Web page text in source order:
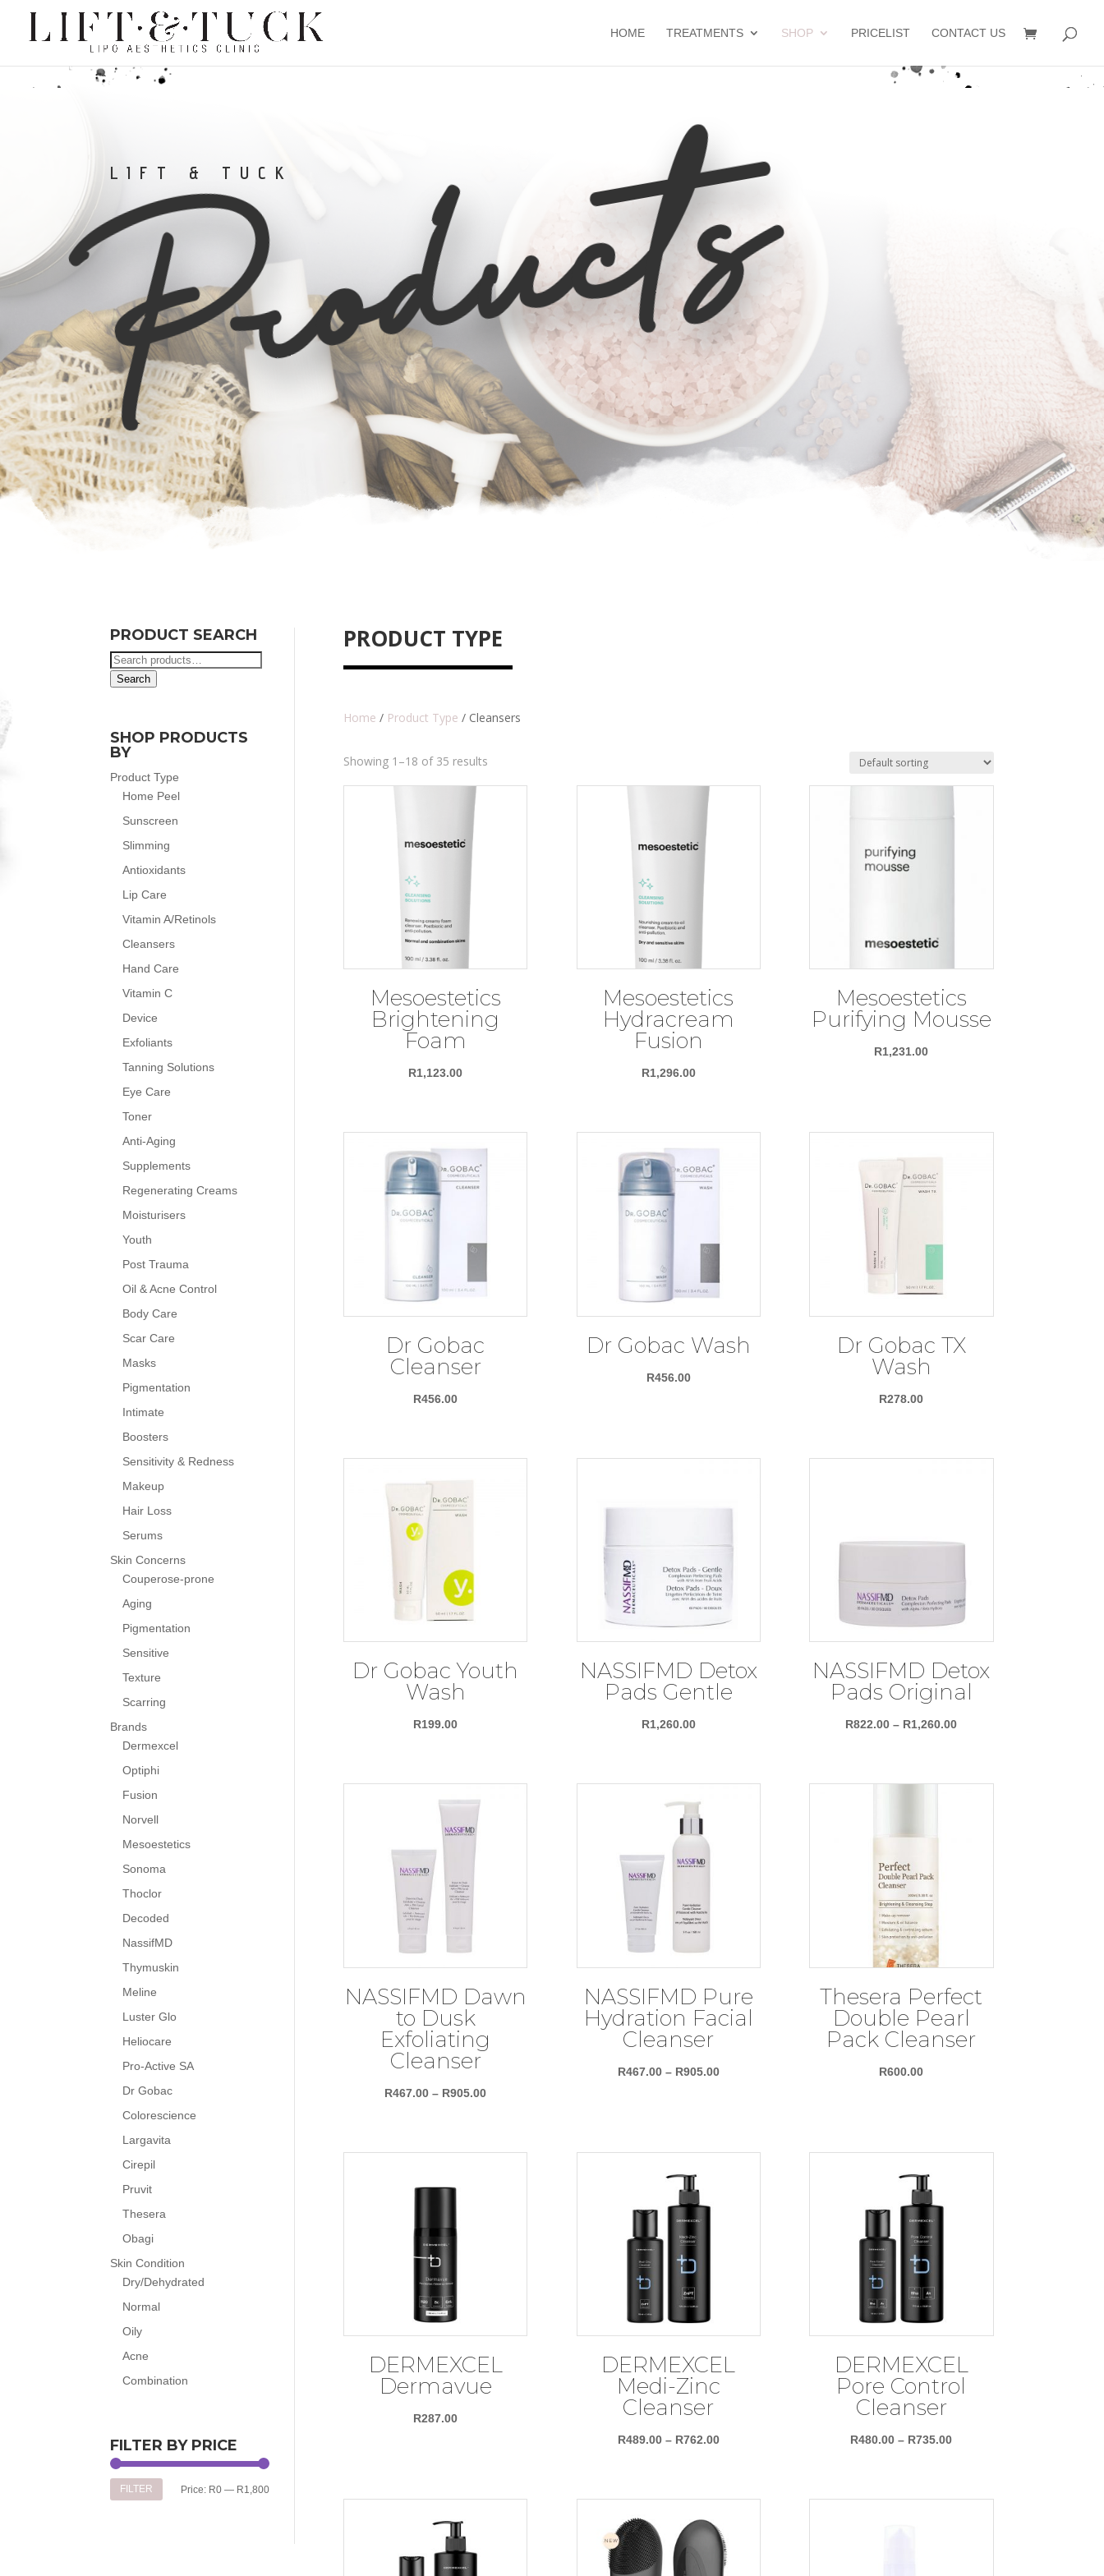
HOME TREATMENTS SHOP PRICELIST CONTACT US
LIFT & TUCK
Products
PRODUCT SEARCH
Search
for:
Search
SHOP PRODUCTS
BY
Product Type
Home Peel
Sunscreen
Slimming
Antioxidants
Lip Care
Vitamin A/Retinols
Cleansers
Hand Care
Vitamin C
Device
Exfoliants
Tanning Solutions
Eye Care
Toner
Anti-Aging
Supplements
Regenerating Creams
Moisturisers
Youth
Post Trauma
Oil & Acne Control
Body Care
Scar Care
Masks
Pigmentation
Intimate
Boosters
Sensitivity & Redness
Makeup
Hair Loss
Serums
Skin Concerns
Couperose-prone
Aging
Pigmentation
Sensitive
Texture
Scarring
Brands
Dermexcel
Optiphi
Fusion
Norvell
Mesoestetics
Sonoma
Thoclor
Decoded
NassifMD
Thymuskin
Meline
Luster Glo
Heliocare
Pro-Active SA
Dr Gobac
Colorescience
Largavita
Cirepil
Pruvit
Thesera
Obagi
Skin Condition
Dry/Dehydrated
Normal
Oily
Acne
Combination
FILTER BY PRICE
Min
Max
FILTER Price: R0— R1,800
PRODUCT TYPE
Home / Product Type / Cleansers
Showing 1–18 of 35 results
Mesoestetics
Brightening
Foam
R1,123.00
Mesoestetics
Hydracream
Fusion
R1,296.00
Mesoestetics
Purifying Mousse
R1,231.00
Dr Gobac
Cleanser
R456.00
Dr Gobac Wash
R456.00
Dr Gobac TX
Wash
R278.00
Dr Gobac Youth
Wash
R199.00
NASSIFMD Detox
Pads Gentle
R1,260.00
NASSIFMD Detox
Pads Original
R822.00 – R1,260.00Price
through
NASSIFMD Dawn
to Dusk
Exfoliating
Cleanser
R467.00 – R905.00Price
through
NASSIFMD Pure
Hydration Facial
Cleanser
R467.00 – R905.00Price
R905.00
Thesera Perfect
Double Pearl
Pack Cleanser
R600.00
DERMEXCEL
Dermavue
R287.00
DERMEXCEL
Medi-Zinc
Cleanser
R489.00 – R762.00Price
through
DERMEXCEL
Pore Control
Cleanser
R480.00 – R735.00Price
through